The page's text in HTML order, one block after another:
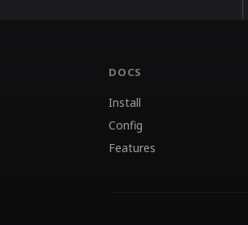
DOCS
Install
Config
Features